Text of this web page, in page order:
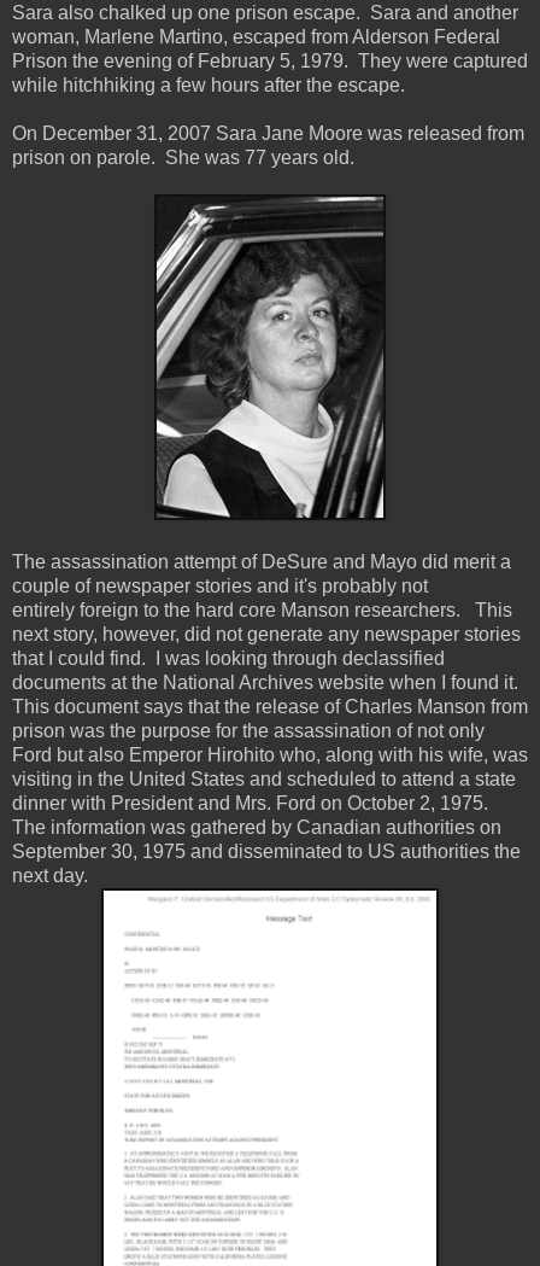
Sara also chalked up one prison escape. Sara and another
woman, Marlene Martino, escaped from Alderson Federal
Prison the evening of February 5, 1979. They were captured
while hitchhiking a few hours after the escape.
On December 31, 2007 Sara Jane Moore was released from
prison on parole. She was 77 years old.
The assassination attempt of DeSure and Mayo did merit a
couple of newspaper stories and it's probably not
entirely foreign to the hard core Manson researchers. This
next story, however, did not generate any newspaper stories
that I could find. I was looking through declassified
documents at the National Archives website when I found it.
This document says that the release of Charles Manson from
prison was the purpose for the assassination of not only
Ford but also Emperor Hirohito who, along with his wife, was
visiting in the United States and scheduled to attend a state
dinner with President and Mrs. Ford on October 2, 1975.
The information was gathered by Canadian authorities on
September 30, 1975 and disseminated to US authorities the
next day.